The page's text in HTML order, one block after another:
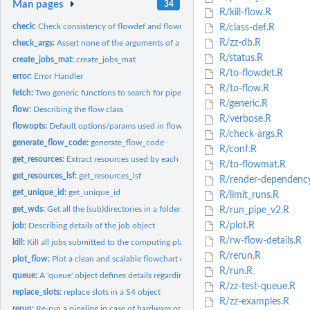
Man pages 34
check:Check consistency of flowdef and flowmat
check_args:Assert none of the arguments of a function are null.
create_jobs_mat:create_jobs_mat
error: Error Handler
fetch:Two generic functions to search for pipelines and...
flow: Describing the flow class
flowopts: Default options/params used in flowr and ngsflows
generate_flow_code:generate_flow_code
get_resources: Extract resources used by each job of a flow get_resources...
get_resources_lsf:get_resources_lsf
get_unique_id:get_unique_id
get_wds:Get all the (sub)directories in a folder
job: Describing details of the job object
kill: Kill all jobs submitted to the computing platform, for one or...
plot_flow: Plot a clean and scalable flowchart describing the (work)flow
queue:A 'queue' object defines details regarding how a job is...
replace_slots:replace slots in a S4 object
R/kill-flow.R
R/class-def.R
R/zz-db.R
R/status.R
R/to-flowdet.R
R/to-flow.R
R/generic.R
R/verbose.R
R/check-args.R
R/conf.R
R/to-flowmat.R
R/render-
R/limit_runs.R
R/run_pipe_v2.R
R/plot.R
R/rw-flow-details.R
R/rerun.R
R/run.R
R/zz-test-queue.R
R/zz-examples.R